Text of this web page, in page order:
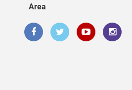
Area